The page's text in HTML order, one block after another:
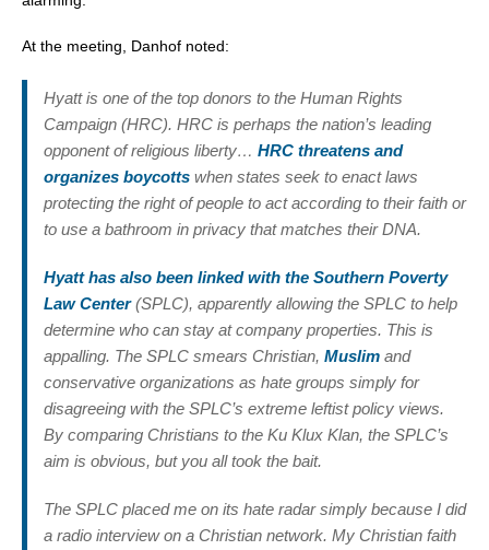
At the meeting, Danhof noted:
Hyatt is one of the top donors to the Human Rights
Campaign (HRC). HRC is perhaps the nation’s leading
opponent of religious liberty… HRC threatens and
organizes boycotts when states seek to enact laws
protecting the right of people to act according to their faith or
to use a bathroom in privacy that matches their DNA.
Hyatt has also been linked with the Southern Poverty
Law Center(SPLC), apparently allowing the SPLC to help
determine who can stay at company properties. This is
appalling. The SPLC smears Christian, Muslim and
conservative organizations as hate groups simply for
disagreeing with the SPLC’s extreme leftist policy views.
By comparing Christians to the Ku Klux Klan, the SPLC’s
aim is obvious, but you all took the bait.
The SPLC placed me on its hate radar simply because I did
a radio interview on a Christian network. My Christian faith